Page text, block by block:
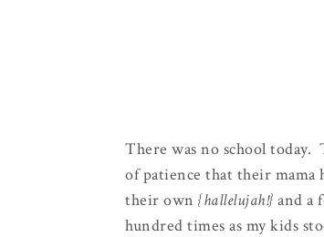
There was no school
of patience that their mama
their own {hallelujah!} and a
hundred times as my kids